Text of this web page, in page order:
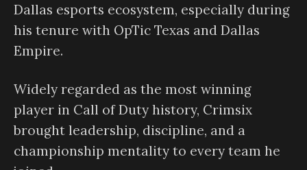
Dallas esports ecosystem, especially during
his tenure with OpTic Texas and Dallas
Empire.
Widely regarded as the most winning
player in Call of Duty history, Crimsix
brought leadership, discipline, and a
championship mentality to every team he